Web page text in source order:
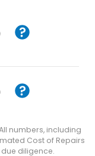
numbers, including
Cost of Repairs
diligence.